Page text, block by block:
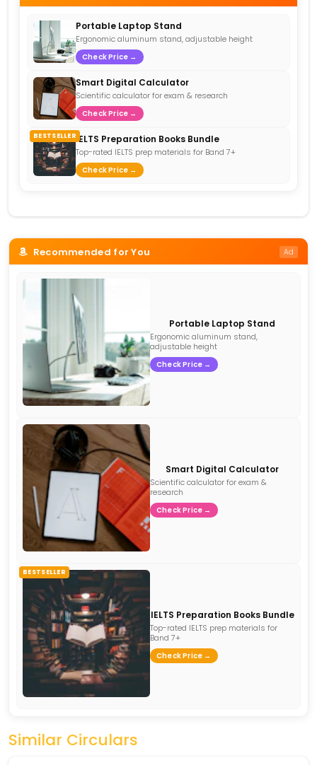
Portable Laptop Stand
Ergonomic aluminum stand, adjustable height
Check Price →
Smart Digital Calculator
Scientific calculator for exam & research
Check Price →
BESTSELLER IELTS Preparation Books Bundle
Top-rated IELTS prep materials for Band 7+
Check Price →
Recommended for You Ad
Portable Laptop Stand
Ergonomic aluminum stand,
adjustable height
Check Price →
Smart Digital Calculator
Scientific calculator for exam &
research
Check Price →
BESTSELLER
IELTS Preparation Books Bundle
Top-rated IELTS prep materials for
Band 7+
Check Price →
Similar Circulars